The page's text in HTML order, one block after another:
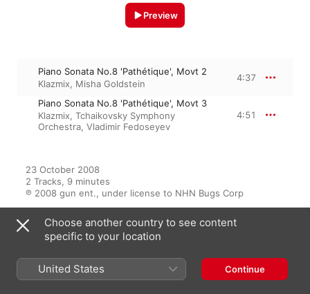
Preview
Piano Sonata No.8 'Pathétique', Movt 2
Klazmix, Misha Goldstein
4:37
Piano Sonata No.8 'Pathétique', Movt 3
Klazmix, Tchaikovsky Symphony
Orchestra, Vladimir Fedoseyev
4:51
23 October 2008
2 Tracks, 9 minutes
℗ 2008 gun ent., under license to NHN Bugs Corp
From the Album
Choose another country to see content
specific to your location
United States Continue